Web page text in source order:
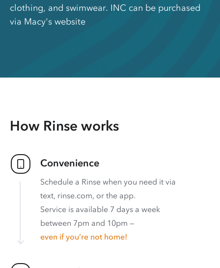
clothing, and swimwear. INC can be purchased
via Macy's website
How Rinse works
Convenience
Schedule a Rinse when you need it via
text, rinse.com, or the app.
Service is available 7 days a week
between 7pm and 10pm —
even if you’re not home!